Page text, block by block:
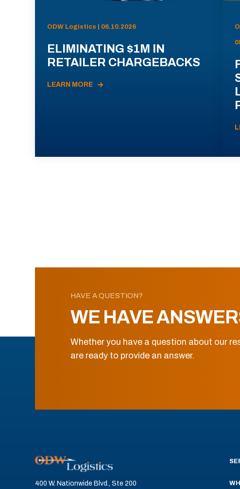
ODW Logistics | 06.10.2026
ELIMINATING $1M IN
RETAILER CHARGEBACKS
LEARN MORE
HAVE A QUESTION?
WE HAVE
Whether you have a question about our
are ready to provide an answer.
400 W. Nationwide Blvd., Ste 200